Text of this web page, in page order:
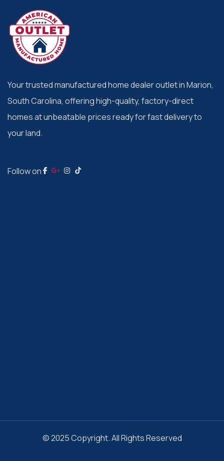
Your trusted manufactured home dealer outlet in Marion,
South Carolina, offering high-quality, factory-direct
homes at unbeatable prices ready for fast delivery to
your land.
Follow on
© 2025 Copyright. All Rights Reserved